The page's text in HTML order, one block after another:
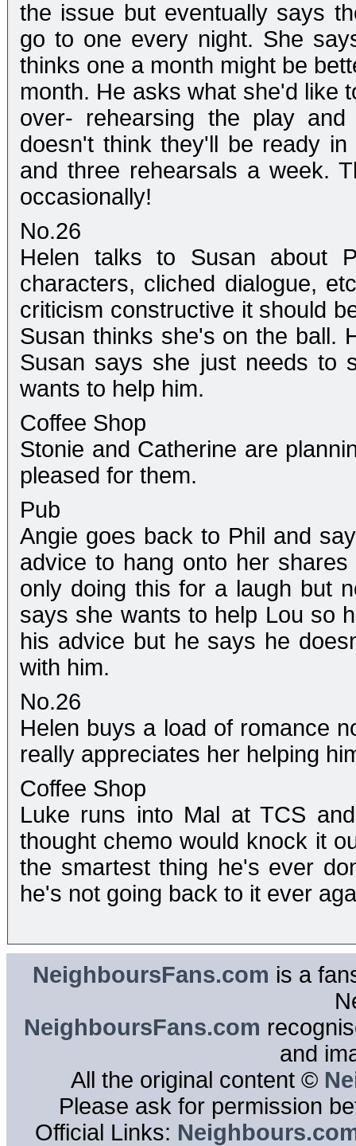
the issue but eventually says
go to one every night. She
thinks one a month might be
month. He asks what she'd like
over- rehearsing the play
doesn't think they'll be ready
and three rehearsals a week.
occasionally!
No.26
Helen talks to Susan about
characters, cliched dialogue,
criticism constructive it should
Susan thinks she's on the ball.
Susan says she just needs to
wants to help him.
Coffee Shop
Stonie and Catherine are
pleased for them.
Pub
Angie goes back to Phil and
advice to hang onto her
only doing this for a laugh but
says she wants to help Lou so
his advice but he says he
with him.
No.26
Helen buys a load of romance
really appreciates her helping
Coffee Shop
Luke runs into Mal at TCS
thought chemo would knock it
the smartest thing he's ever
he's not going back to it ever
NeighboursFans.com is a
NeighboursFans.com
and
All the original content ©
Please ask for permission
Official Links: